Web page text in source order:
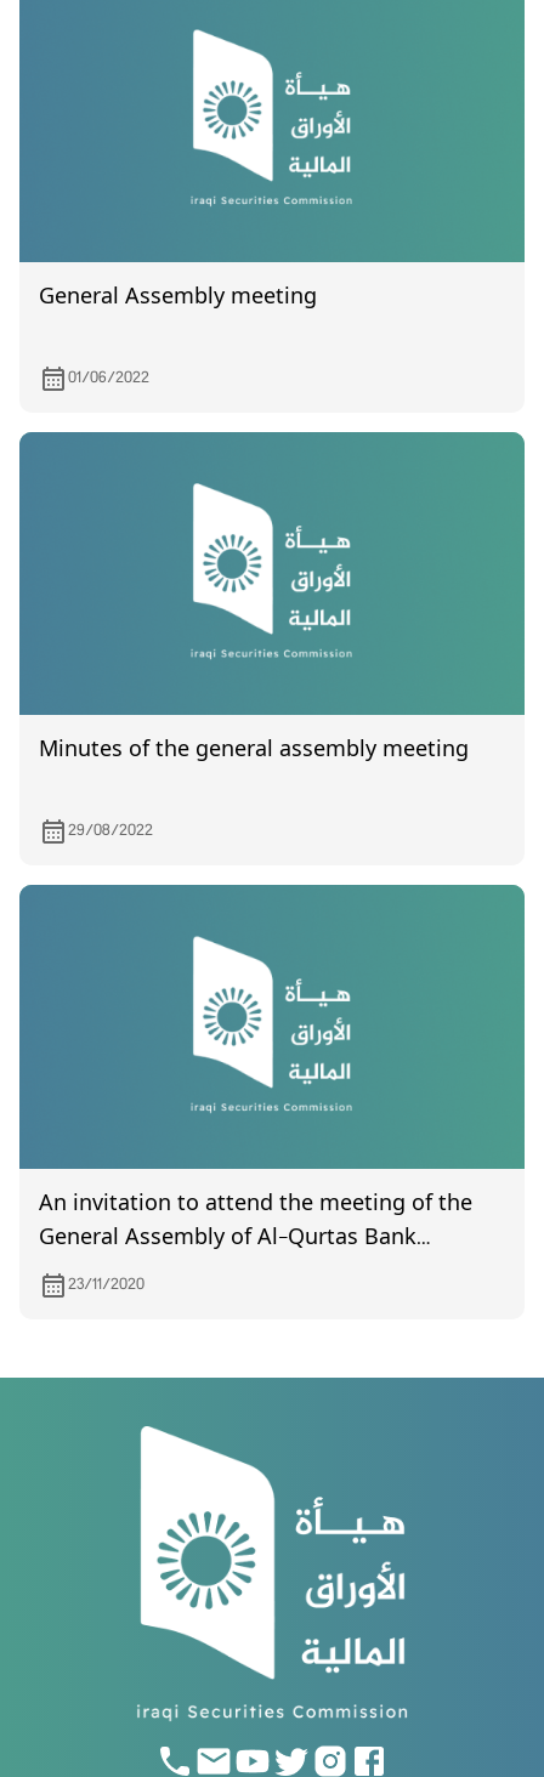
General Assembly meeting
01/06/2022
Minutes of the general assembly meeting
29/08/2022
An invitation to attend the meeting of the
General Assembly of Al-Qurtas Bank
scheduled to be held on December 5, 2020
23/11/2020